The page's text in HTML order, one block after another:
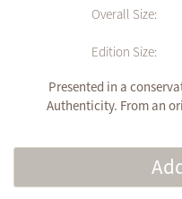
Overall Size:
Edition Size:
Presented in a
Authenticity. From an